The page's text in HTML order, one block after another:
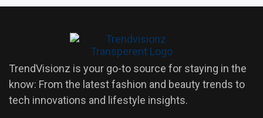
TrendVisionz is your go-to source for staying in the
know: From the latest fashion and beauty trends to
tech innovations and lifestyle insights.